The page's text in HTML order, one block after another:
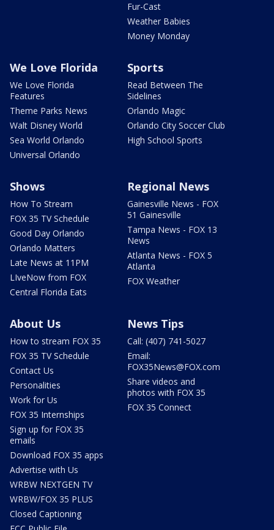
Fur-Cast
Weather Babies
Money Monday
We Love Florida
We Love Florida
Features
Theme Parks News
Walt Disney World
Sea World Orlando
Universal Orlando
Sports
Read Between The
Sidelines
Orlando Magic
Orlando City Soccer Club
High School Sports
Shows
How To Stream
FOX 35 TV Schedule
Good Day Orlando
Orlando Matters
Late News at 11PM
LIveNow from FOX
Central Florida Eats
Regional News
Gainesville News - FOX
51 Gainesville
Tampa News - FOX 13
News
Atlanta News - FOX 5
Atlanta
FOX Weather
About Us
How to stream FOX 35
FOX 35 TV Schedule
Contact Us
Personalities
Work for Us
FOX 35 Internships
Sign up for FOX 35
emails
Download FOX 35 apps
Advertise with Us
WRBW NEXTGEN TV
WRBW/FOX 35 PLUS
Closed Captioning
News Tips
Call: (407) 741-5027
Email:
FOX35News@FOX.com
Share videos and
photos with FOX 35
FOX 35 Connect